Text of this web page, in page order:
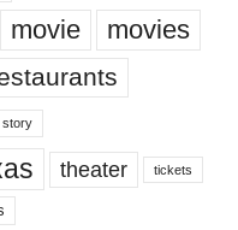
movie movies
story
theater tickets